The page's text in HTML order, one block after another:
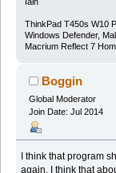
ThinkPad T450s W10
Windows Defender,
Macrium Reflect 7
Boggin
Global Moderator
Join Date: Jul 2014
I think that program
again, I think that